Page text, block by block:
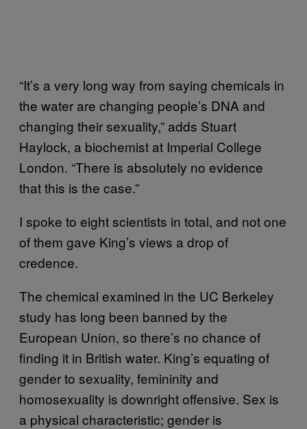
“It’s a very long way from saying chemicals in
the water are changing people’s DNA and
changing their sexuality,” adds Stuart
Haylock, a biochemist at Imperial College
London. “There is absolutely no evidence
that this is the case.”
I spoke to eight scientists in total, and not one
of them gave King’s views a drop of
credence.
The chemical examined in the UC Berkeley
study has long been banned by the
European Union, so there’s no chance of
finding it in British water. King’s equating of
gender to sexuality, femininity and
homosexuality is downright offensive. Sex is
a physical characteristic; gender is